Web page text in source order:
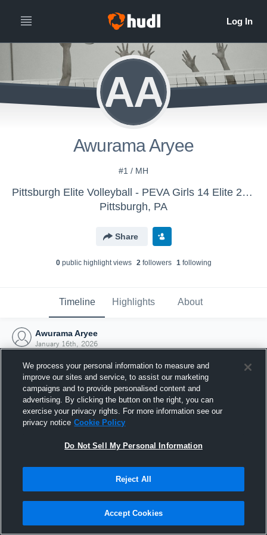
AA
Awurama Aryee
#1 / MH
Pittsburgh Elite Volleyball - PEVA Girls 14 Elite 2026
Pittsburgh, PA
Share
0public highlight views 2followers 1following
Timeline Highlights About
Awurama Aryee
January 16th, 2026
Joined Hudl
16 January 2026
We process your personal information to measure and
improve our sites and service, to assist our marketing
campaigns and to provide personalised content and
advertising. By clicking the button on the right, you can
exercise your privacy rights. For more information see our
privacy notice Cookie Policy
Do Not Sell My Personal Information
Reject All
Accept Cookies